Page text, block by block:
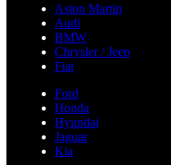
Aston Martin
Audi
BMW
Chrysler / Jeep
Fiat
Ford
Honda
Hyundai
Jaguar
Kia